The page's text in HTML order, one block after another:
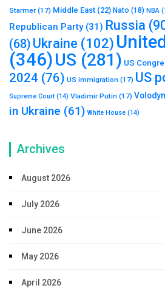
Starmer (17) Middle East (22) Nato (18) NBA
Republican Party(31) Russia
(68) Ukraine (102)
(346)US (281) US
2024 (76) US immigration (17) US
Supreme Court (14) Vladimir Putin (17)
in Ukraine (61) White House (14)
Archives
August 2026
July 2026
June 2026
May 2026
April 2026